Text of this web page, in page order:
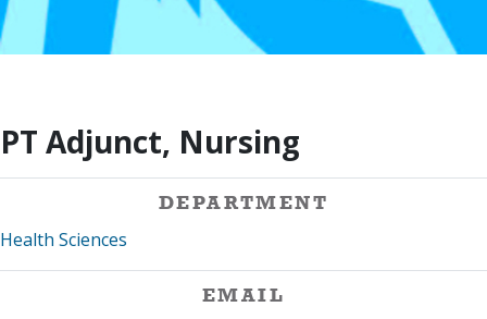
PT Adjunct, Nursing
DEPARTMENT
Health Sciences
EMAIL